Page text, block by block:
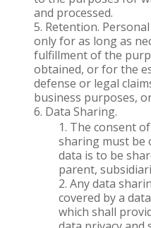
and processed.
Retention.
only for as long as
fulfillment of the
obtained, or for the
defense or legal
business purposes,
Data Sharing.
The consent
sharing must be
data is to be
parent,
Any data
covered by a
which shall